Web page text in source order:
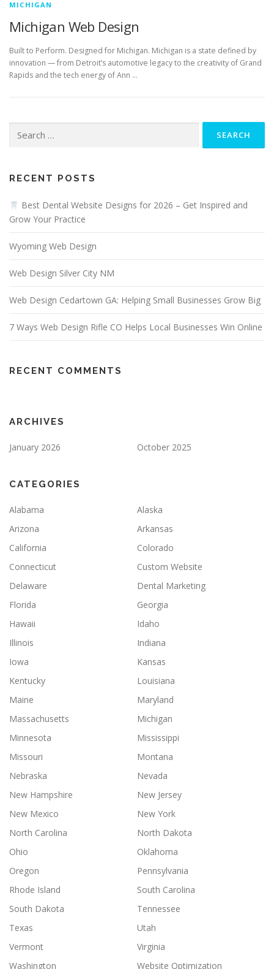
MICHIGAN
Michigan Web Design
Built to Perform. Designed for Michigan. Michigan is a state defined by
innovation — from Detroit’s automotive legacy to the creativity of Grand
Rapids and the tech energy of Ann …
for:
RECENT POSTS
Best Dental Website Designs for 2026 – Get Inspired and
Grow Your Practice
Wyoming Web Design
Web Design Silver City NM
Web Design Cedartown GA: Helping Small Businesses Grow Big
7 Ways Web Design Rifle CO Helps Local Businesses Win Online
RECENT COMMENTS
ARCHIVES
January 2026 October 2025
CATEGORIES
Alabama
Alaska
Arizona
Arkansas
California
Colorado
Connecticut
Custom Website
Delaware
Dental Marketing
Florida
Georgia
Hawaii
Idaho
Illinois
Indiana
Iowa
Kansas
Kentucky
Louisiana
Maine
Maryland
Massachusetts
Michigan
Minnesota
Mississippi
Missouri
Montana
Nebraska
Nevada
New Hampshire
New Jersey
New Mexico
New York
North Carolina
North Dakota
Ohio
Oklahoma
Oregon
Pennsylvania
Rhode Island
South Carolina
South Dakota
Tennessee
Texas
Utah
Vermont
Virginia
Washington
Website Optimization